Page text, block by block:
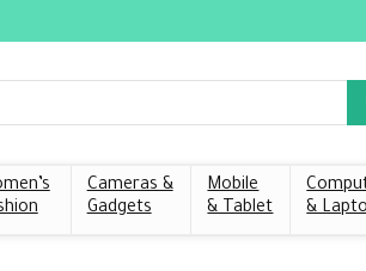
Cameras &
Gadgets
Mobile
& Tablet
&